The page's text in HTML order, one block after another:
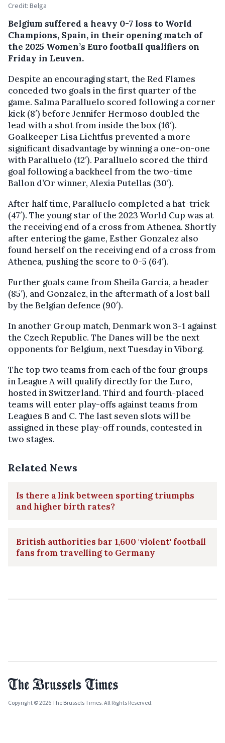
Credit: Belga
Belgium suffered a heavy 0-7 loss to World
Champions, Spain, in their opening match of
the 2025 Women’s Euro football qualifiers on
Friday in Leuven.
Despite an encouraging start, the Red Flames
conceded two goals in the first quarter of the
game. Salma Paralluelo scored following a corner
kick (8′) before Jennifer Hermoso doubled the
lead with a shot from inside the box (16′).
Goalkeeper Lisa Lichtfus prevented a more
significant disadvantage by winning a one-on-one
with Paralluelo (12′). Paralluelo scored the third
goal following a backheel from the two-time
Ballon d’Or winner, Alexia Putellas (30′).
After half time, Paralluelo completed a hat-trick
(47′). The young star of the 2023 World Cup was at
the receiving end of a cross from Athenea. Shortly
after entering the game, Esther Gonzalez also
found herself on the receiving end of a cross from
Athenea, pushing the score to 0-5 (64′).
Further goals came from Sheila Garcia, a header
(85′), and Gonzalez, in the aftermath of a lost ball
by the Belgian defence (90′).
In another Group match, Denmark won 3-1 against
the Czech Republic. The Danes will be the next
opponents for Belgium, next Tuesday in Viborg.
The top two teams from each of the four groups
in League A will qualify directly for the Euro,
hosted in Switzerland. Third and fourth-placed
teams will enter play-offs against teams from
Leagues B and C. The last seven slots will be
assigned in these play-off rounds, contested in
two stages.
Related News
Is there a link between sporting triumphs
and higher birth rates?
British authorities bar 1,600 'violent' football
fans from travelling to Germany
Copyright © 2026 The Brussels Times. All Rights Reserved.